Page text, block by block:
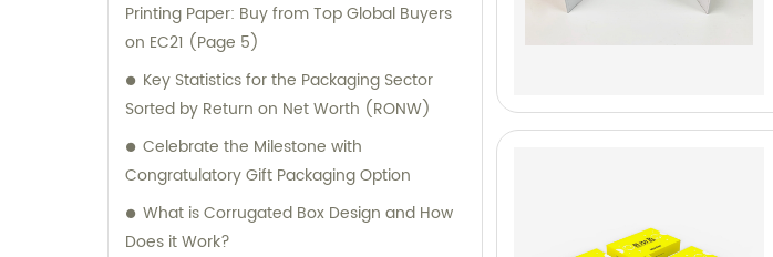
Printing Paper: Buy from Top Global Buyers
on EC21 (Page 5)
Key Statistics for the Packaging Sector
Sorted by Return on Net Worth (RONW)
Celebrate the Milestone with
Congratulatory Gift Packaging Option
What is Corrugated Box Design and How
Does it Work?